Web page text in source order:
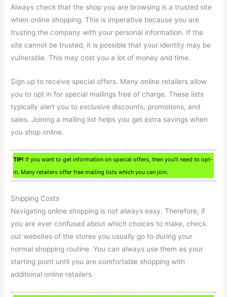
Always check that the shop you are browsing is a trusted site
when online shopping. This is imperative because you are
trusting the company with your personal information. If the
site cannot be trusted, it is possible that your identity may be
vulnerable. This may cost you a lot of money and time.
Sign up to receive special offers. Many online retailers allow
you to opt in for special mailings free of charge. These lists
typically alert you to exclusive discounts, promotions, and
sales. Joining a mailing list helps you get extra savings when
you shop online.
TIP! If you want to get information on special offers, then you’ll need to opt-
in. Many retailers offer free mailing lists which you can join.
Shipping Costs
Navigating online shopping is not always easy. Therefore, if
you are ever confused about which choices to make, check
out websites of the stores you usually go to during your
normal shopping routine. You can always use them as your
starting point until you are comfortable shopping with
additional online retailers.